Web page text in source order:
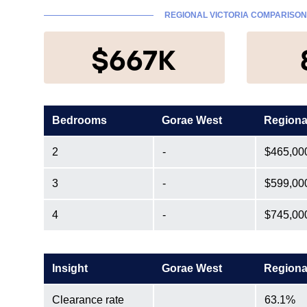
REGIONAL VICTORIA COMPARISON
$667K
Bedrooms Gorae West
2 -
3 -
4 -
Insight Gorae West
Clearance rate 63.1%